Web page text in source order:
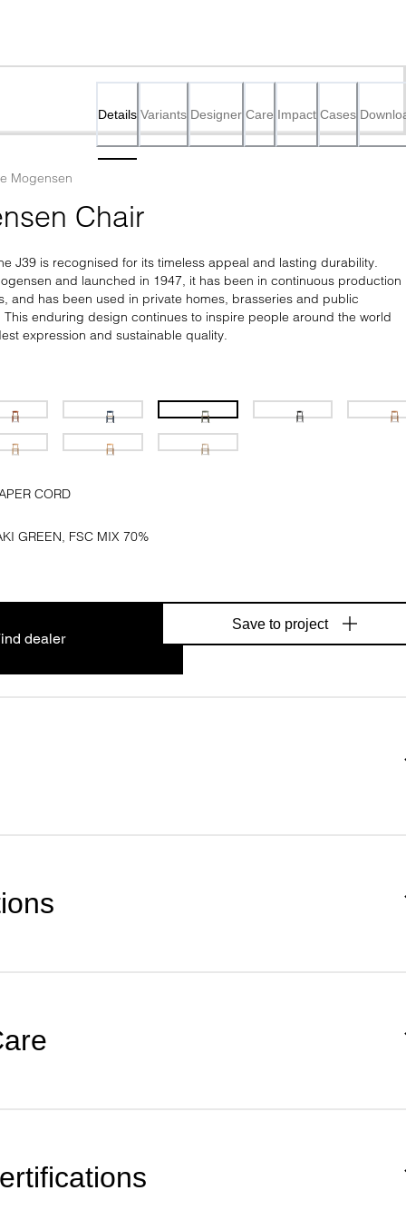
Details Variants Designer Care Impact Cases
Mogensen
Chair
J39 is recognised for its timeless appeal and lasting durability.
and launched in 1947, it has been in continuous production
and has been used in private homes, brasseries and public
This enduring design continues to inspire people around the world
expression and sustainable quality.
CORD
GREEN, FSC MIX 70%
dealer
Save to project